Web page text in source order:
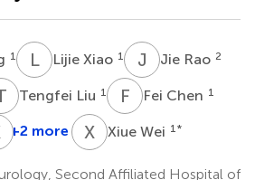
1 LX Lijie Xiao 1 J RJie Rao 2
LTengfei Liu 1 F CFei Chen 1
Lu
+2 more X WXiue Wei 1 *
Second Affiliated Hospital of